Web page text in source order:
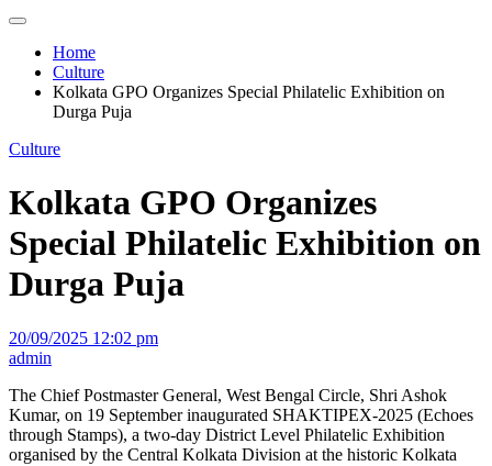
Home
Culture
Kolkata GPO Organizes Special Philatelic Exhibition on
Durga Puja
Culture
Kolkata GPO Organizes
Special Philatelic Exhibition on
Durga Puja
20/09/2025 12:02 pm
admin
The Chief Postmaster General, West Bengal Circle, Shri Ashok
Kumar, on 19 September inaugurated SHAKTIPEX-2025 (Echoes
through Stamps), a two-day District Level Philatelic Exhibition
organised by the Central Kolkata Division at the historic Kolkata